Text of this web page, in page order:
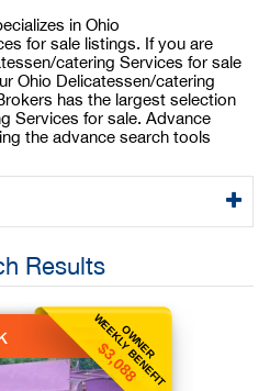
in Ohio
for sale listings. If you are
catering Services for sale
Ohio Delicatessen/catering
has the largest selection
Services for sale. Advance
the advance search tools
Results
OWNER
WEEKLY BENEFIT
$3,088